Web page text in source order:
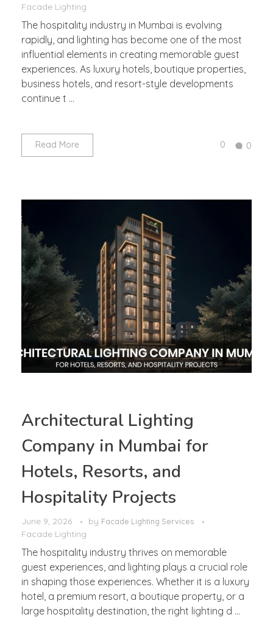
Facade Lighting
The hospitality industry in Mumbai is evolving
rapidly, and lighting has become one of the most
influential elements in creating memorable guest
experiences. As luxury hotels, boutique properties,
business hotels, and resort-style developments
continue t ...
Read More 0 0
Architectural Lighting
Company in Mumbai for
Hotels, Resorts, and
Hospitality Projects
June 9, 2026 by Facade Lighting Services
Facade Lighting
The hospitality industry thrives on memorable
guest experiences, and lighting plays a crucial role
in shaping those experiences. Whether it is a luxury
hotel, a premium resort, a boutique property, or a
large hospitality destination, the right lighting d ...